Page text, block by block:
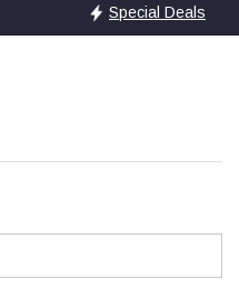
Special Deals